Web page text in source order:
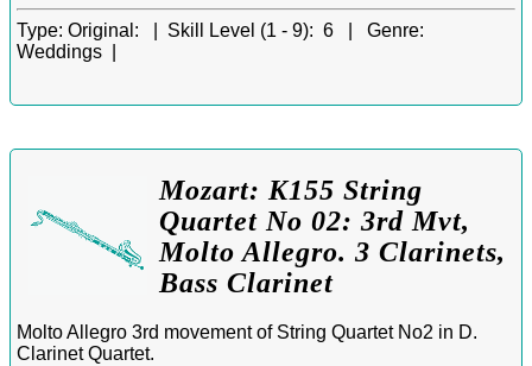
Type: Original: | Skill Level (1 - 9): 6 | Genre:
Weddings |
Mozart: K155 String
Quartet No 02: 3rd Mvt,
Molto Allegro. 3 Clarinets,
Bass Clarinet
Molto Allegro 3rd movement of String Quartet No2 in D.
Clarinet Quartet.